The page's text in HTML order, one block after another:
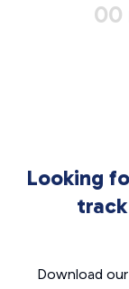
00
Looking
Download